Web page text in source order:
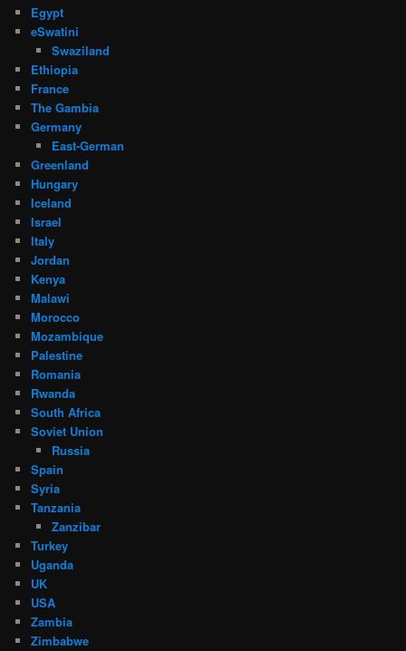
Egypt
eSwatini
Swaziland
Ethiopia
France
The Gambia
Germany
East-German
Greenland
Hungary
Iceland
Israel
Italy
Jordan
Kenya
Malawi
Morocco
Mozambique
Palestine
Romania
Rwanda
South Africa
Soviet Union
Russia
Spain
Syria
Tanzania
Zanzibar
Turkey
Uganda
UK
USA
Zambia
Zimbabwe